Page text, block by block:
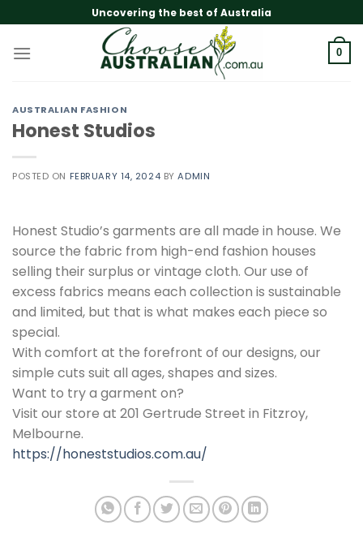
to
content
Uncovering the best of Australia
0
AUSTRALIAN FASHION
Honest Studios
POSTED ON FEBRUARY 14, 2024 BYADMIN
Honest Studio’s garments are all made in house. We
source the fabric from high-end fashion houses
selling their surplus or vintage cloth. Our use of
excess fabrics means each collection is sustainable
and limited, but that is what makes each piece so
special.
With comfort at the forefront of our designs, our
simple cuts suit all ages, shapes and sizes.
Want to try a garment on?
Visit our store at 201 Gertrude Street in Fitzroy,
Melbourne.
https://honeststudios.com.au/